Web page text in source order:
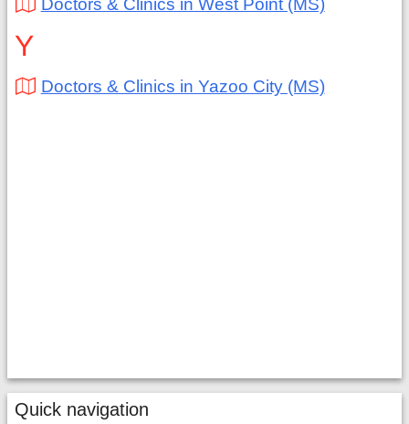
Doctors & Clinics in West Point (MS)
Y
Doctors & Clinics in Yazoo City (MS)
Quick navigation